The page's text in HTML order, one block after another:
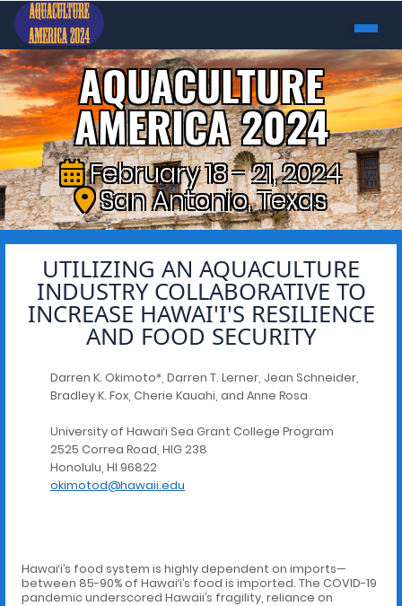
AQUACULTURE
AMERICA 2024
February 18 - 21, 2024
San Antonio, Texas
UTILIZING AN AQUACULTURE
INDUSTRY COLLABORATIVE TO
INCREASE HAWAI'I'S RESILIENCE
AND FOOD SECURITY
Darren K. Okimoto*, Darren T. Lerner, Jean Schneider,
Bradley K. Fox, Cherie Kauahi, and Anne Rosa
University of Hawai‘i Sea Grant College Program
2525 Correa Road, HIG 238
Honolulu, HI 96822
okimotod@hawaii.edu
Hawai‘i’s food system is highly dependent on imports—
between 85-90% of Hawai‘i’s food is imported. The COVID-19
pandemic underscored Hawaii’s fragility, reliance on